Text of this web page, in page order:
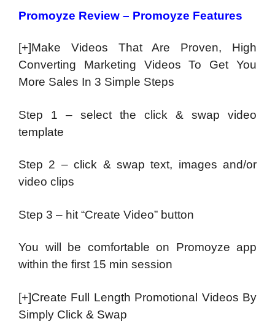
Promoyze Review – Promoyze Features
[+]Make Videos That Are Proven, High
Converting Marketing Videos To Get You
More Sales In 3 Simple Steps
Step 1 – select the click & swap video
template
Step 2 – click & swap text, images and/or
video clips
Step 3 – hit “Create Video” button
You will be comfortable on Promoyze app
within the first 15 min session
[+]Create Full Length Promotional Videos By
Simply Click & Swap